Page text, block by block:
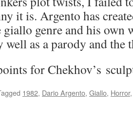
it is. Argento has
genre and his own
well as a parody and
for Chekhov’s
1982, Dario Argento, Giallo, Horror